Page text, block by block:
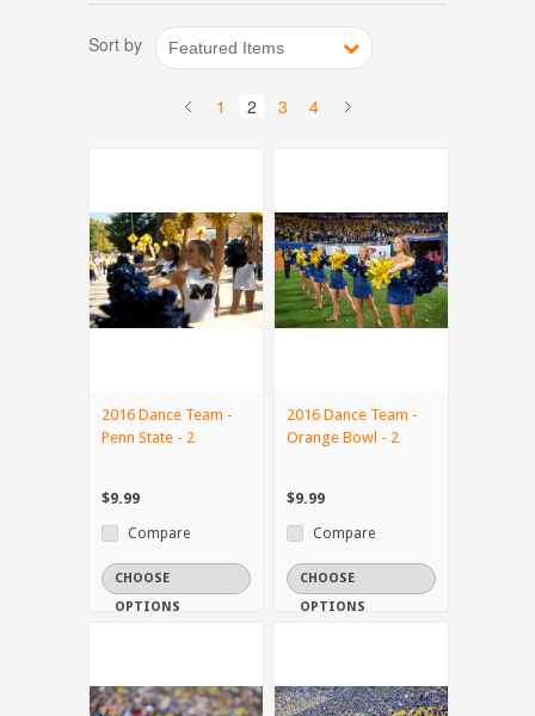
Sort by Featured Items
1 2 3 4
2016 Dance Team -
Penn State - 2
$9.99
Compare
CHOOSE
OPTIONS
2016 Dance Team -
Orange Bowl - 2
$9.99
Compare
CHOOSE
OPTIONS